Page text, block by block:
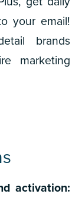
your email!
brands
marketing
activation: